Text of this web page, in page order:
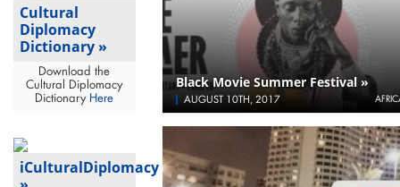
Cultural
Diplomacy
Dictionary »
Download the
Cultural Diplomacy
Dictionary Here
iCulturalDiplomacy
Black Movie Summer Festival »
AUGUST 10TH, 2017